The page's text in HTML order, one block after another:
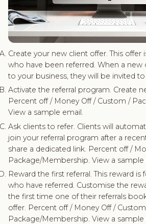
Create your new client offer. This
who have been referred. When a new
to your business, they will be invited
Activate the referral program. Create
Percent off / Money Off / Custom /
View a sample email.
Ask clients to refer. Clients will
join your referral program after a
share a dedicated link. Percent off /
Package/Membership. View a sample
Reward the first referral. This reward is
who have referred. Customise the
the first time one of their referrals
offer. Percent off / Money Off /
Package/Membership. View a sample